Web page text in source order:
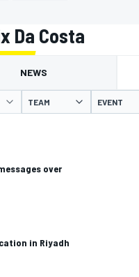
Da Costa
NEWS
TEAM EVENT
over
in Riyadh